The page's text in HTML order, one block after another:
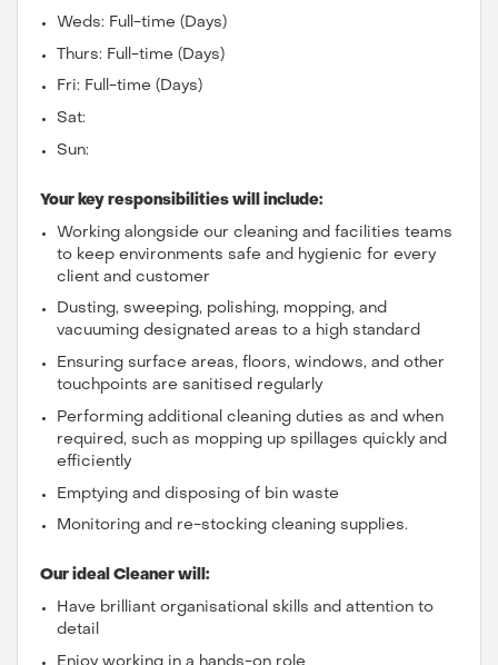
Weds: Full-time (Days)
Thurs: Full-time (Days)
Fri: Full-time (Days)
Sat:
Sun:
Your key responsibilities will include:
Working alongside our cleaning and facilities teams
to keep environments safe and hygienic for every
client and customer
Dusting, sweeping, polishing, mopping, and
vacuuming designated areas to a high standard
Ensuring surface areas, floors, windows, and other
touchpoints are sanitised regularly
Performing additional cleaning duties as and when
required, such as mopping up spillages quickly and
efficiently
Emptying and disposing of bin waste
Monitoring and re-stocking cleaning supplies.
Our ideal Cleaner will:
Have brilliant organisational skills and attention to
detail